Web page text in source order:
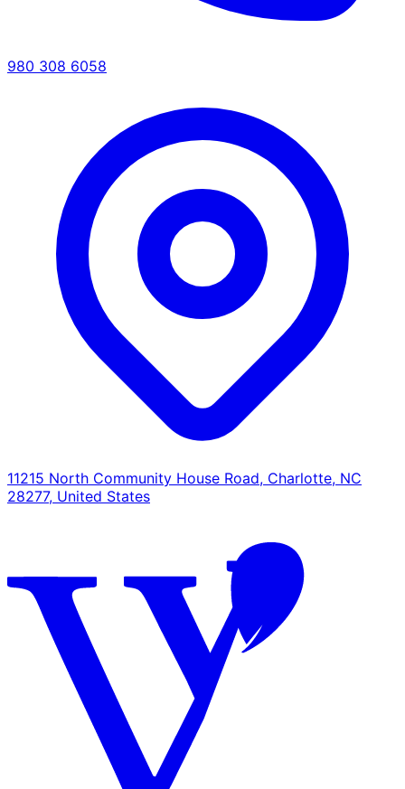
980 308 6058
11215 North Community House Road, Charlotte, NC
28277, United States